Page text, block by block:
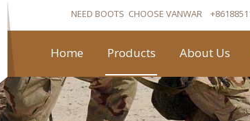
NEED BOOTS CHOOSE VANWAR
Home Products About Us